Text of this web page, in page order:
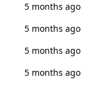
5 months ago
5 months ago
5 months ago
5 months ago